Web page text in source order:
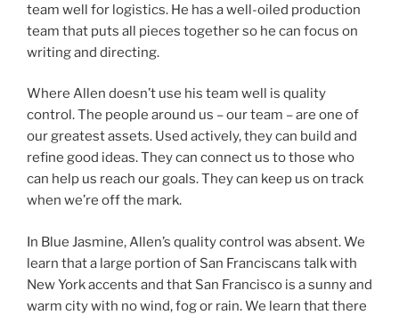
team well for logistics. He has a well-oiled production
team that puts all pieces together so he can focus on
writing and directing.
Where Allen doesn’t use his team well is quality
control. The people around us – our team – are one of
our greatest assets. Used actively, they can build and
refine good ideas. They can connect us to those who
can help us reach our goals. They can keep us on track
when we’re off the mark.
In Blue Jasmine, Allen’s quality control was absent. We
learn that a large portion of San Franciscans talk with
New York accents and that San Francisco is a sunny and
warm city with no wind, fog or rain. We learn that there